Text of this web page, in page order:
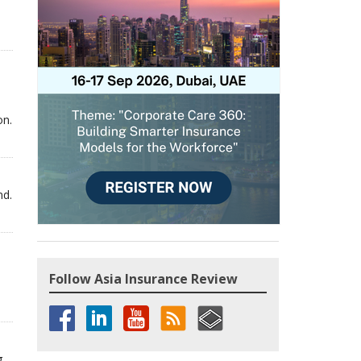
Follow Asia Insurance Review